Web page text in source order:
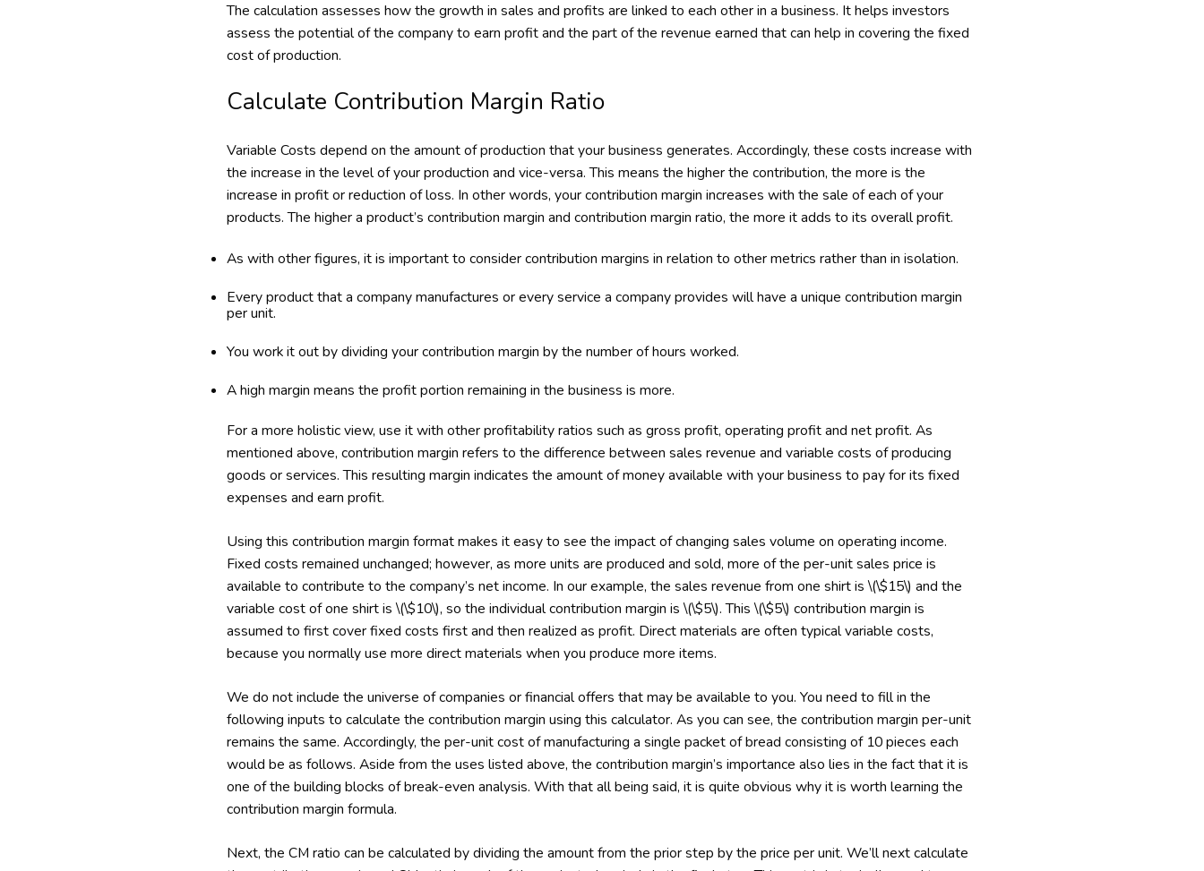
The calculation assesses how the growth in sales and profits are linked to each other in a business. It helps investors
assess the potential of the company to earn profit and the part of the revenue earned that can help in covering the fixed
cost of production.
Calculate Contribution Margin Ratio
Variable Costs depend on the amount of production that your business generates. Accordingly, these costs increase with
the increase in the level of your production and vice-versa. This means the higher the contribution, the more is the
increase in profit or reduction of loss. In other words, your contribution margin increases with the sale of each of your
products. The higher a product’s contribution margin and contribution margin ratio, the more it adds to its overall profit.
As with other figures, it is important to consider contribution margins in relation to other metrics rather than in isolation.
Every product that a company manufactures or every service a company provides will have a unique contribution margin
per unit.
You work it out by dividing your contribution margin by the number of hours worked.
A high margin means the profit portion remaining in the business is more.
For a more holistic view, use it with other profitability ratios such as gross profit, operating profit and net profit. As
mentioned above, contribution margin refers to the difference between sales revenue and variable costs of producing
goods or services. This resulting margin indicates the amount of money available with your business to pay for its fixed
expenses and earn profit.
Using this contribution margin format makes it easy to see the impact of changing sales volume on operating income.
Fixed costs remained unchanged; however, as more units are produced and sold, more of the per-unit sales price is
available to contribute to the company’s net income. In our example, the sales revenue from one shirt is \(\$15\) and the
variable cost of one shirt is \(\$10\), so the individual contribution margin is \(\$5\). This \(\$5\) contribution margin is
assumed to first cover fixed costs first and then realized as profit. Direct materials are often typical variable costs,
because you normally use more direct materials when you produce more items.
We do not include the universe of companies or financial offers that may be available to you. You need to fill in the
following inputs to calculate the contribution margin using this calculator. As you can see, the contribution margin per-unit
remains the same. Accordingly, the per-unit cost of manufacturing a single packet of bread consisting of 10 pieces each
would be as follows. Aside from the uses listed above, the contribution margin’s importance also lies in the fact that it is
one of the building blocks of break-even analysis. With that all being said, it is quite obvious why it is worth learning the
contribution margin formula.
Next, the CM ratio can be calculated by dividing the amount from the prior step by the price per unit. We’ll next calculate